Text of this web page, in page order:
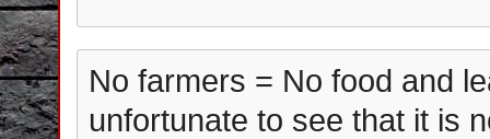
No farmers = No food and
unfortunate to see that it is